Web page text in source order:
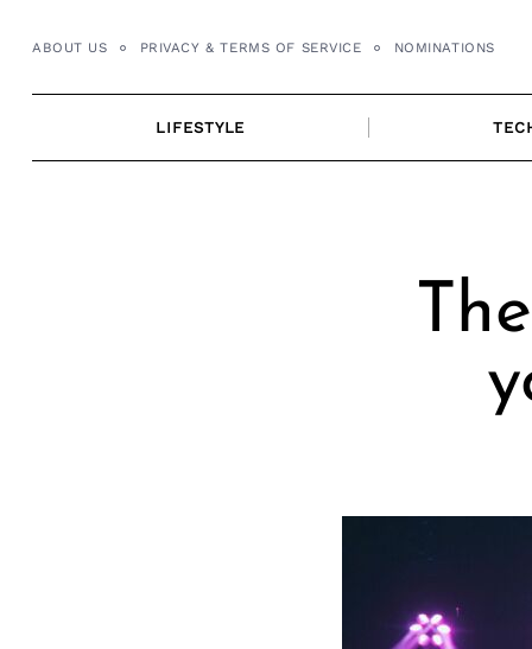
ABOUT US PRIVACY & TERMS OF SERVICE NOMINATIONS
LIFESTYLE